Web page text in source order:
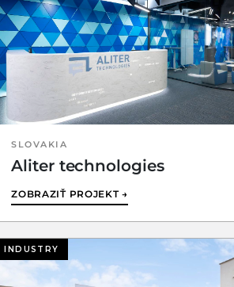
SLOVAKIA
Aliter technologies
ZOBRAZIŤ PROJEKT →
INDUSTRY